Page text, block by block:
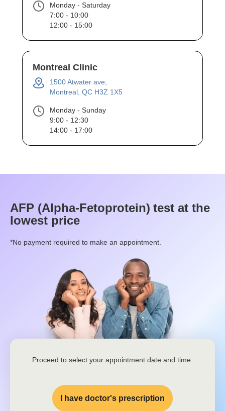
Monday - Saturday
7:00 - 10:00
12:00 - 15:00
Montreal Clinic
1500 Atwater ave,
Montreal, QC H3Z 1X5
Monday - Sunday
9:00 - 12:30
14:00 - 17:00
AFP (Alpha-Fetoprotein) test at the
lowest price
*No payment required to make an appointment.
Proceed to select your appointment date and time.
I have doctor's prescription